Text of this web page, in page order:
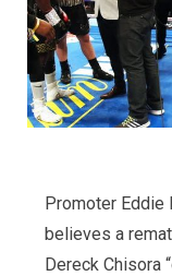
Promoter Eddie
believes a
Dereck Chisora